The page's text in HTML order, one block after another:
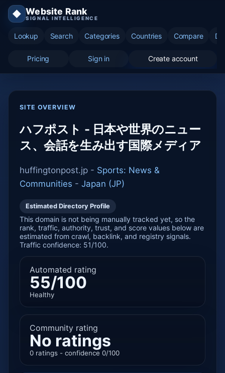
◆ Website Rank
SIGNAL INTELLIGENCE
Lookup Search Categories Countries Compare
Pricing Sign in Create account
SITE OVERVIEW
ハフポスト - 日本や世界のニュー
ス、会話を生み出す国際メディア
huffingtonpost.jp - Sports: News &
Communities -Japan (JP)
Estimated Directory Profile
This domain is not being manually tracked yet, so the
rank, traffic, authority, trust, and score values below are
estimated from crawl, backlink, and registry signals.
Traffic confidence: 51/100.
Automated rating
55/100
Healthy
Community rating
No ratings
0 ratings - confidence 0/100